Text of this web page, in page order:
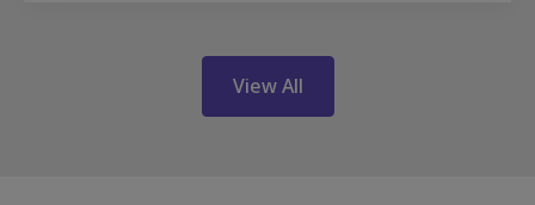
View All